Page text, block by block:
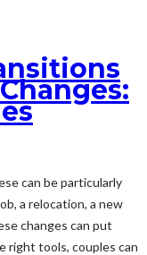
can be particularly
a relocation, a new
changes can put
right tools, couples can